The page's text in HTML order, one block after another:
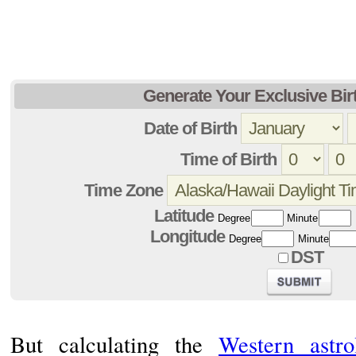
Generate Your Exclusive
Date of Birth
Time of Birth
Time Zone
Latitude Degree Minute
Longitude Degree Minute
DST
But calculating the Western